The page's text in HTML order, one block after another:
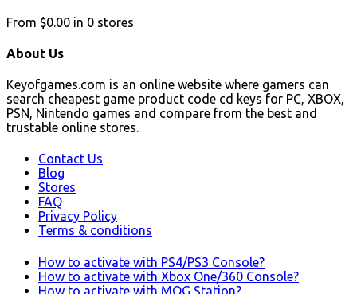
From $0.00 in 0 stores
About Us
Keyofgames.com is an online website where gamers can
search cheapest game product code cd keys for PC, XBOX,
PSN, Nintendo games and compare from the best and
trustable online stores.
Contact Us
Blog
Stores
FAQ
Privacy Policy
Terms & conditions
How to activate with PS4/PS3 Console?
How to activate with Xbox One/360 Console?
How to activate with MOG Station?